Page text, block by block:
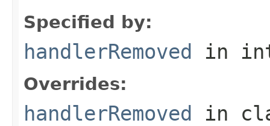
Specified by:
handlerRemoved in
Overrides:
handlerRemoved in